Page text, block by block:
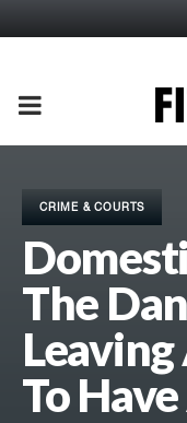
PRIMARY
CRIME & COURTS
The
To